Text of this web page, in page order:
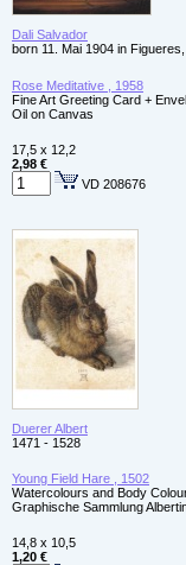
Dali Salvador
born 11. Mai 1904 in
Rose Meditative , 1958
Fine Art Greeting Card +
Oil on Canvas
17,5 x 12,2
2,98 €
VD 208676
Duerer Albert
1471 - 1528
Young Field Hare , 1502
Watercolours and Body
Graphische Sammlung
14,8 x 10,5
1,20 €